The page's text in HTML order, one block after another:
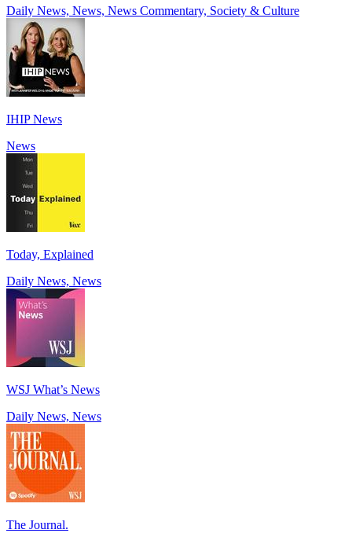
Daily News, News, News Commentary, Society & Culture
IHIP News
News
Today, Explained
Daily News, News
WSJ What’s News
Daily News, News
The Journal.